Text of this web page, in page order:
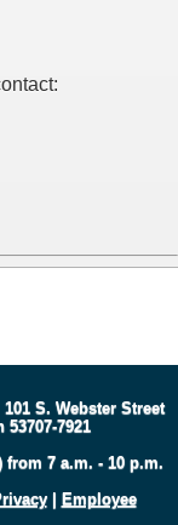
101 S. Webster Street
7921
from 7 a.m. - 10 p.m.
| Employee